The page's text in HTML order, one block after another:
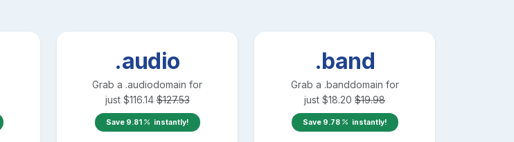
.audio
Grab a .audiodomain for
just $116.14 $127.53
Save 9.81 instantly!
.band
Grab a .banddomain for
just $18.20 $19.98
Save 9.78 instantly!